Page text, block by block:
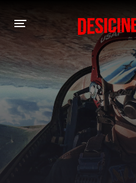
DESI CINEMAS APP
A-Z LIST
MOVIES
PLAY DESI